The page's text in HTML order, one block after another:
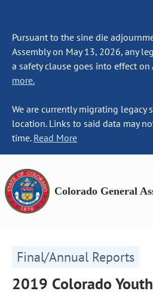
Pursuant to the sine die
Assembly on May 13, 2026, any
a safety clause goes into effect
more.
We are currently migrating legacy
location. Links to said data may
time. Read More
Colorado General
Final/Annual Reports
2019 Colorado